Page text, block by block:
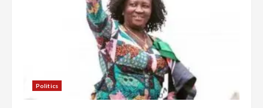
Politics